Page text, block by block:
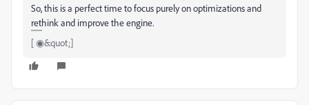
So, this is a perfect time to focus purely on optimizations and
rethink and improve the engine.
[ ◉&quot;]